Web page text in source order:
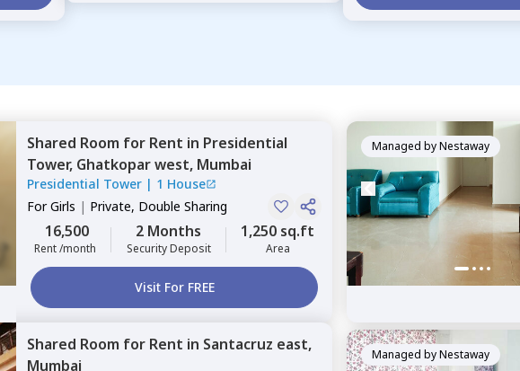
Shared Room for Rent in Presidential
Tower, Ghatkopar west, Mumbai
Presidential Tower | 1 House
ForGirls | Private, Double Sharing
16,500
Rent /month
2 Months
Security Deposit
1,250 sq.ft
Area
Visit For FREE
Managed byNestaway
Shared Room for Rent in Santacruz east,
Mumbai
Managed byNestaway